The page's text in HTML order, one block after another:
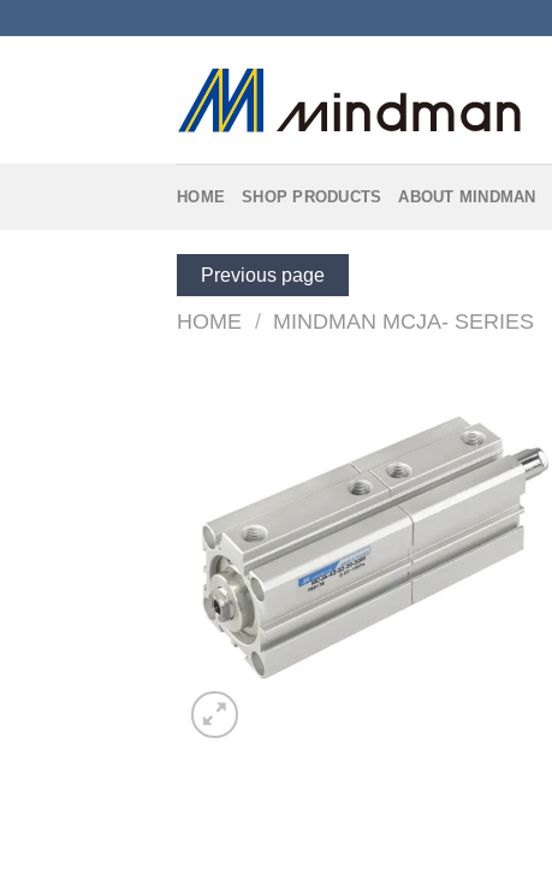
HOME SHOP PRODUCTS ABOUT MINDMAN
Previous page
HOME / MINDMAN MCJA- SERIES